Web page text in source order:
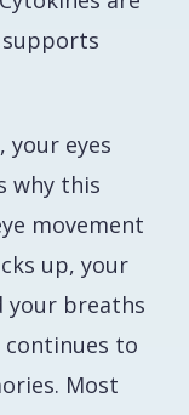
your eyes
why this
movement
up, your
your breaths
continues to
Most